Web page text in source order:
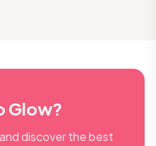
Glow?
discover the best